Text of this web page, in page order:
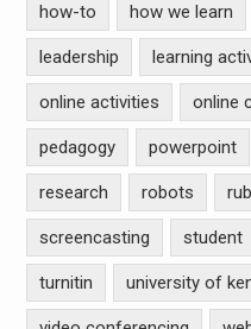
how-to how we learn
leadership learning
online activities online
pedagogy powerpoint
research robots
screencasting student
turnitin university of